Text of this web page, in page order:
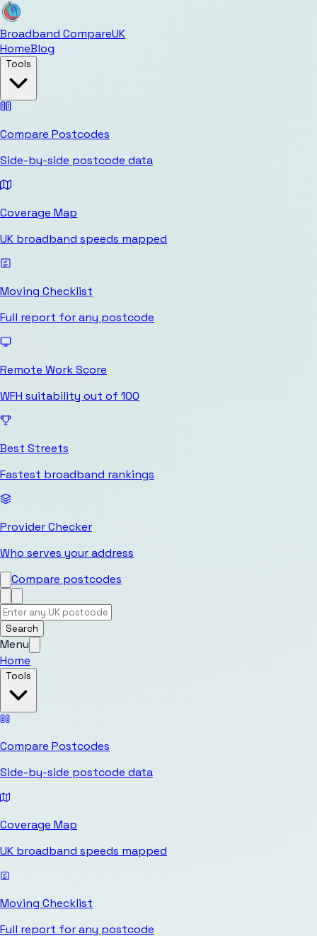
Broadband CompareUK
HomeBlog
Tools
Compare Postcodes
Side-by-side postcode data
Coverage Map
UK broadband speeds mapped
Moving Checklist
Full report for any postcode
Remote Work Score
WFH suitability out of 100
Best Streets
Fastest broadband rankings
Provider Checker
Who serves your address
Compare postcodes
Search
Menu
Home
Tools
Compare Postcodes
Side-by-side postcode data
Coverage Map
UK broadband speeds mapped
Moving Checklist
Full report for any postcode